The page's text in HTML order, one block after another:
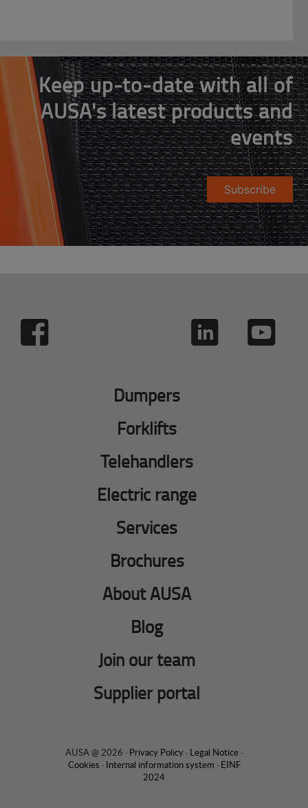
Keep up-to-date with all of
AUSA's latest products and
events
Subscribe
Dumpers
Forklifts
Telehandlers
Electric range
Services
Brochures
About AUSA
Blog
Join our team
Supplier portal
AUSA @ 2026 · Privacy Policy · Legal Notice ·
Cookies · Internal information system · EINF
2024